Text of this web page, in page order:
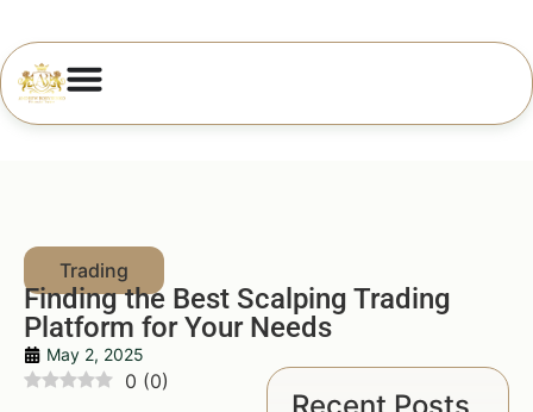
Finding the Best Scalping Trading
Platform for Your Needs
May 2, 2025
0 (0)